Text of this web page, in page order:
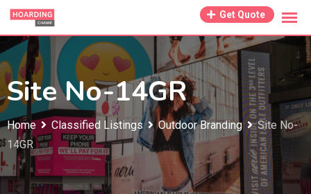
Skip
content
Get Quote
Site No-14GR
Home Classified Listings Outdoor Branding
Site No-
14GR